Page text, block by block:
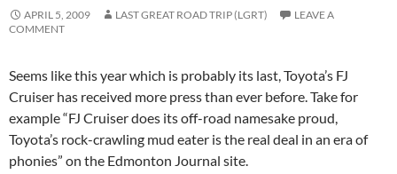
APRIL 5, 2009 LAST GREAT ROAD TRIP (LGRT)
LEAVE A
COMMENT
Seems like this year which is probably its last, Toyota’s FJ
Cruiser has received more press than ever before. Take for
example “FJ Cruiser does its off-road namesake proud,
Toyota’s rock-crawling mud eater is the real deal in an era of
phonies” on the Edmonton Journal site.